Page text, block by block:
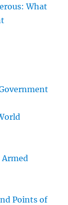
What
Points of